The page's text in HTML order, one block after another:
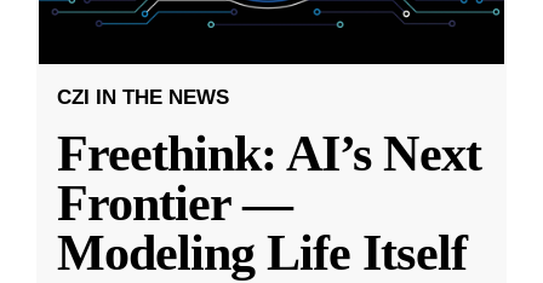
CZI IN THE NEWS
Freethink: AI’s Next
Frontier —
Modeling Life Itself